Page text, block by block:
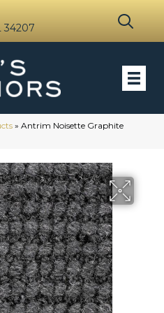
34207
» Antrim Noisette Graphite